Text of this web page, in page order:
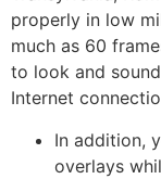
properly in low
much as 60
to look and
Internet
In addition,
overlays